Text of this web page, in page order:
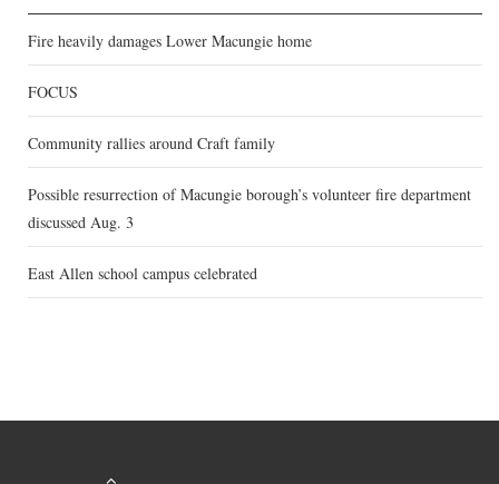
Fire heavily damages Lower Macungie home
FOCUS
Community rallies around Craft family
Possible resurrection of Macungie borough’s volunteer fire department
discussed Aug. 3
East Allen school campus celebrated